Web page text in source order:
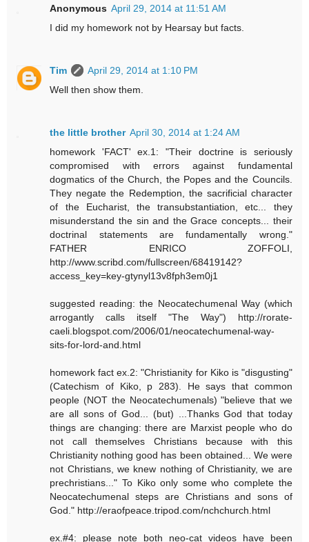
Anonymous April 29, 2014 at 11:51 AM
I did my homework not by Hearsay but facts.
Tim
April 29, 2014 at 1:10 PM
Well then show them.
the little brother April 30, 2014 at 1:24 AM
homework 'FACT' ex.1: "Their doctrine is seriously
compromised with errors against fundamental
dogmatics of the Church, the Popes and the Councils.
They negate the Redemption, the sacrificial character
of the Eucharist, the transubstantiation, etc... they
misunderstand the sin and the Grace concepts... their
doctrinal statements are fundamentally wrong."
FATHER ENRICO ZOFFOLI,
http://www.scribd.com/fullscreen/68419142?
access_key=key-gtynyl13v8fph3em0j1
suggested reading: the Neocatechumenal Way (which
arrogantly calls itself "The Way") http://rorate-
caeli.blogspot.com/2006/01/neocatechumenal-way-
sits-for-lord-and.html
homework fact ex.2: "Christianity for Kiko is "disgusting"
(Catechism of Kiko, p 283). He says that common
people (NOT the Neocatechumenals) "believe that we
are all sons of God... (but) ...Thanks God that today
things are changing: there are Marxist people who do
not call themselves Christians because with this
Christianity nothing good has been obtained... We were
not Christians, we knew nothing of Christianity, we are
prechristians..." To Kiko only some who complete the
Neocatechumenal steps are Christians and sons of
God." http://eraofpeace.tripod.com/nchchurch.html
ex.#4: please note both neo-cat videos have been